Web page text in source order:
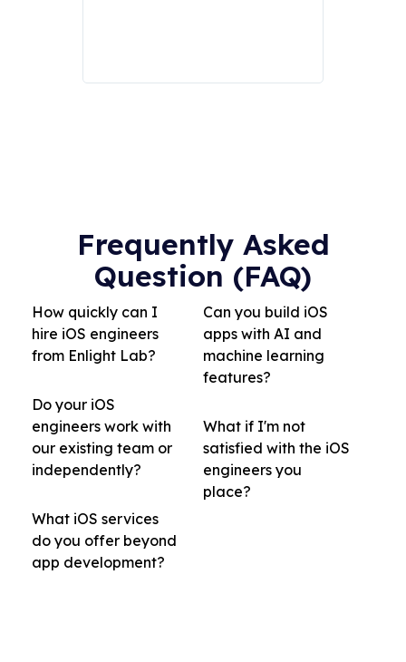
Frequently Asked
Question (FAQ)
How quickly can I
hire iOS engineers
from Enlight Lab?
Do your iOS
engineers work with
our existing team or
independently?
What iOS services
do you offer beyond
app development?
Can you build iOS
apps with AI and
machine learning
features?
What if I'm not
satisfied with the iOS
engineers you
place?